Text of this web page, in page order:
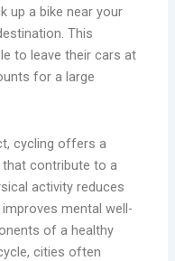
up a bike near your
This
to leave their cars at
for a large
cycling offers a
contribute to a
activity reduces
mental well-
of a healthy
cities often